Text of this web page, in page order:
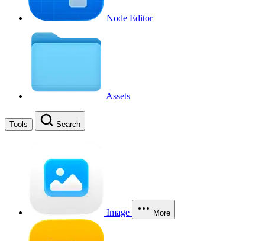
Node Editor
Assets
Tools Search
Image More